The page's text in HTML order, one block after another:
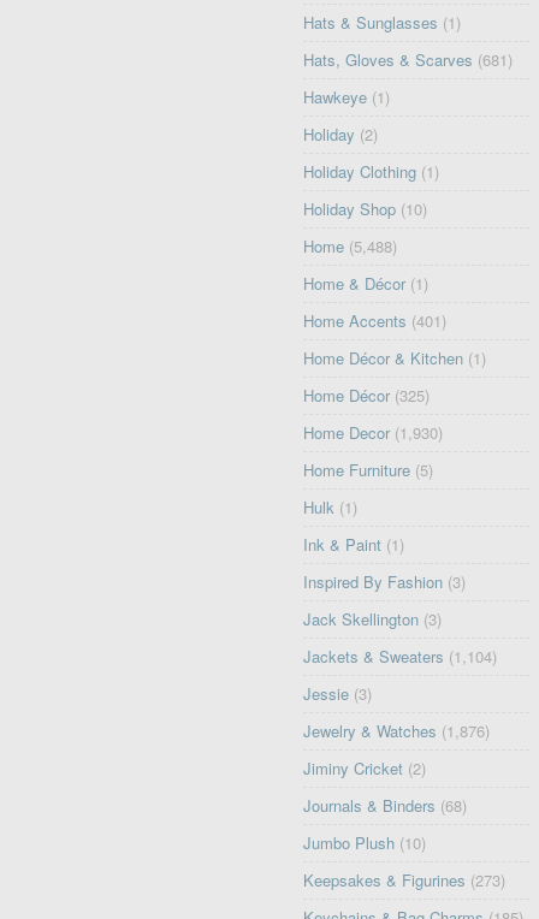
Hats & Sunglasses (1)
Hats, Gloves & Scarves (681)
Hawkeye (1)
Holiday (2)
Holiday Clothing (1)
Holiday Shop (10)
Home (5,488)
Home & Décor (1)
Home Accents (401)
Home Décor & Kitchen (1)
Home Décor (325)
Home Decor (1,930)
Home Furniture (5)
Hulk (1)
Ink & Paint (1)
Inspired By Fashion (3)
Jack Skellington (3)
Jackets & Sweaters (1,104)
Jessie (3)
Jewelry & Watches (1,876)
Jiminy Cricket (2)
Journals & Binders (68)
Jumbo Plush (10)
Keepsakes & Figurines (273)